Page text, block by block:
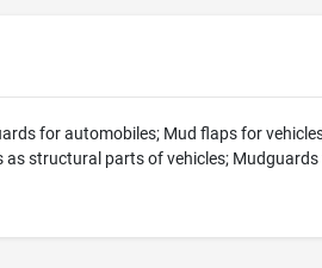
for automobiles; Mud flaps for
structural parts of vehicles;